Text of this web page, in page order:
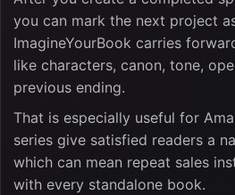
you can mark the next project
ImagineYourBook carries
like characters, canon, tone,
previous ending.
That is especially useful for
series give satisfied readers a
which can mean repeat sales
with every standalone book.